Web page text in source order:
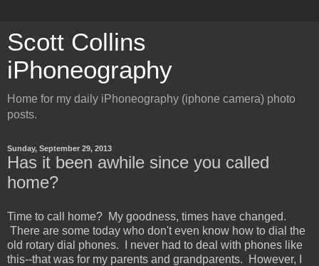
Scott Collins
iPhoneography
Home for my daily iPhoneography (iphone camera) photo
posts.
Sunday, September 29, 2013
Has it been awhile since you called
home?
Time to call home? My goodness, times have changed.
There are some today who don't even know how to dial the
old rotary dial phones. I never had to deal with phones like
this--that was for my parents and grandparents. However, I